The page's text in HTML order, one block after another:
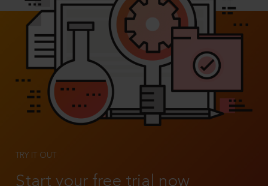
TRY IT OUT
Start your free trial now